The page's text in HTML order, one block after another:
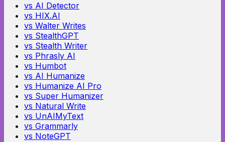
vs AI Detector
vs HIX.AI
vs Walter Writes
vs StealthGPT
vs Stealth Writer
vs Phrasly AI
vs Humbot
vs AI Humanize
vs Humanize AI Pro
vs Super Humanizer
vs Natural Write
vs UnAIMyText
vs Grammarly
vs NoteGPT